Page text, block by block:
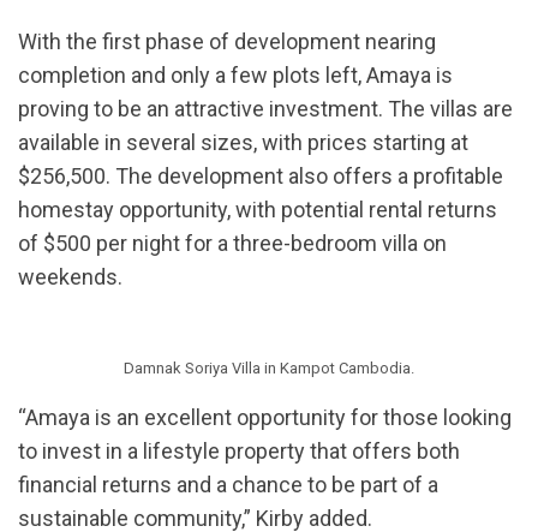
With the first phase of development nearing
completion and only a few plots left, Amaya is
proving to be an attractive investment. The villas are
available in several sizes, with prices starting at
$256,500. The development also offers a profitable
homestay opportunity, with potential rental returns
of $500 per night for a three-bedroom villa on
weekends.
Damnak Soriya Villa in Kampot Cambodia.
“Amaya is an excellent opportunity for those looking
to invest in a lifestyle property that offers both
financial returns and a chance to be part of a
sustainable community,” Kirby added.